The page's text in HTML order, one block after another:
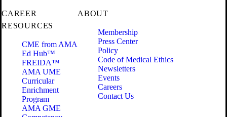
CAREER
RESOURCES
CME from AMA
Ed Hub™
FREIDA™
AMA UME
Curricular
Enrichment
Program
AMA GME
ABOUT
Membership
Press Center
Policy
Code of Medical Ethics
Newsletters
Events
Careers
Contact Us